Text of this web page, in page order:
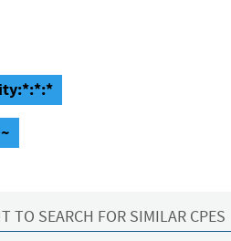
TO SEARCH FOR SIMILAR CPES